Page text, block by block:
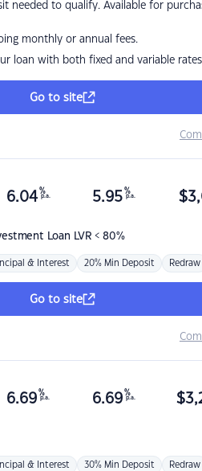
needed to qualify. Available for
monthly or annual fees.
loan with both fixed and variable rates
Go to site
Loan LVR < 80%
6.04 %
p.a. 5.95 %
p.a. $
& Interest 20% Min Deposit Redraw
Go to site
6.69 %
p.a. 6.69 %
p.a. $
& Interest 30% Min Deposit Redraw